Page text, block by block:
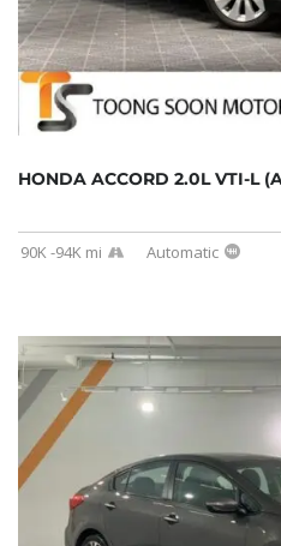
90K -94K mi Automatic